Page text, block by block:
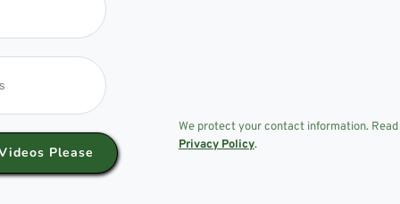
Please
We protect your contact information.
Privacy Policy.